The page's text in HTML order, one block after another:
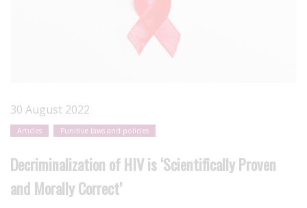
30 August 2022
Articles Punitive laws and policies
Decriminalization of HIV is ‘Scientifically Proven
and Morally Correct’